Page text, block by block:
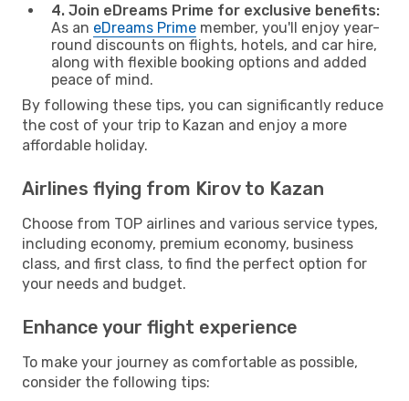
4. Join eDreams Prime for exclusive benefits:
As an eDreams Prime member, you'll enjoy year-
round discounts on flights, hotels, and car hire,
along with flexible booking options and added
peace of mind.
By following these tips, you can significantly reduce
the cost of your trip to Kazan and enjoy a more
affordable holiday.
Airlines flying from Kirov to Kazan
Choose from TOP airlines and various service types,
including economy, premium economy, business
class, and first class, to find the perfect option for
your needs and budget.
Enhance your flight experience
To make your journey as comfortable as possible,
consider the following tips: